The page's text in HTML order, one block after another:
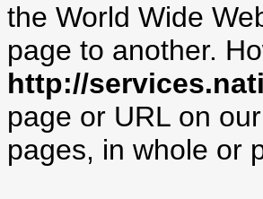
the World Wide
page to another.
http://
page or URL on
pages, in whole or